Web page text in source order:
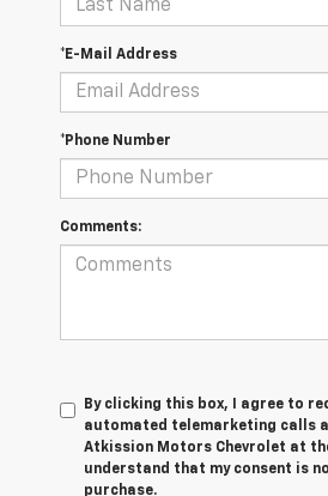
*E-Mail Address
*Phone Number
Comments:
By clicking this box, I agree to
automated telemarketing calls
Atkission Motors Chevrolet at
understand that my consent is
purchase.